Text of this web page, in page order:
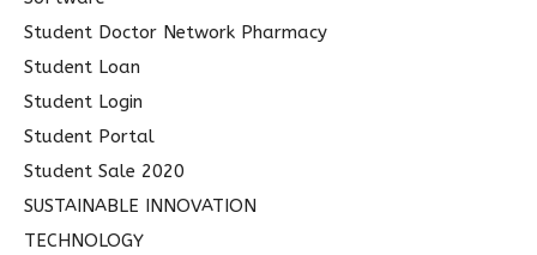
Student Doctor Network Pharmacy
Student Loan
Student Login
Student Portal
Student Sale 2020
SUSTAINABLE INNOVATION
TECHNOLOGY